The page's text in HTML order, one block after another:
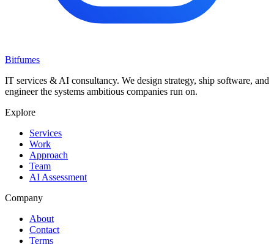
Bitfumes
IT services & AI consultancy. We design strategy, ship software, and
engineer the systems ambitious companies run on.
Explore
Services
Work
Approach
Team
AI Assessment
Company
About
Contact
Terms